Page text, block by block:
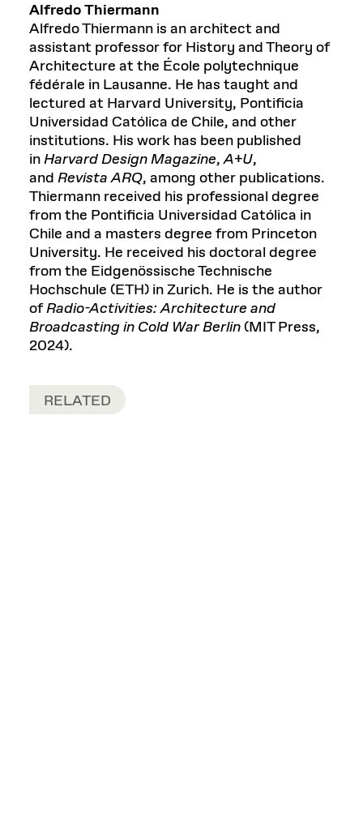
Alfredo Thiermann
Alfredo Thiermann is an architect and
assistant professor for History and Theory of
Architecture at the École polytechnique
fédérale in Lausanne. He has taught and
lectured at Harvard University, Pontificia
Universidad Católica de Chile, and other
institutions. His work has been published
inHarvard Design Magazine,A+U,
and Revista ARQ, among other publications.
Thiermann received his professional degree
from the Pontificia Universidad Católica in
Chile and a masters degree from Princeton
University. He received his doctoral degree
from the Eidgenössische Technische
Hochschule (ETH) in Zurich. He is the author
ofRadio-Activities: Architecture and
Broadcasting in Cold War Berlin (MIT Press,
2024).
RELATED